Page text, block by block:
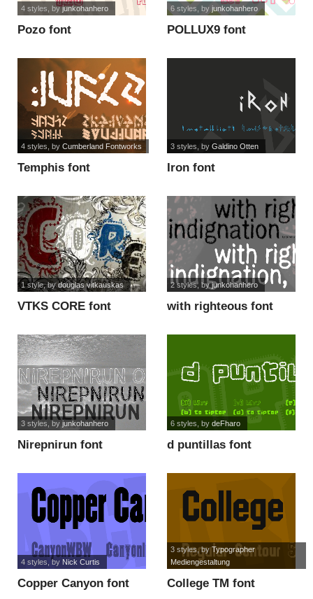
Pozo font
4 styles , byjunkohanhero
POLLUX9 font
6 styles , by junkohanhero
Temphis font
4 styles, by Cumberland Fontworks
Iron font
3 styles, by Galdino Otten
VTKS CORE font
1 style, bydouglas vitkauskas
with righteous font
2 styles, byjunkohanhero
Nirepnirun font
3 styles , by junkohanhero
d puntillas font
6 styles , by deFharo
Copper Canyon font
4 styles , by Nick Curtis
College TM font
3 styles, byTypographer
Mediengestaltung